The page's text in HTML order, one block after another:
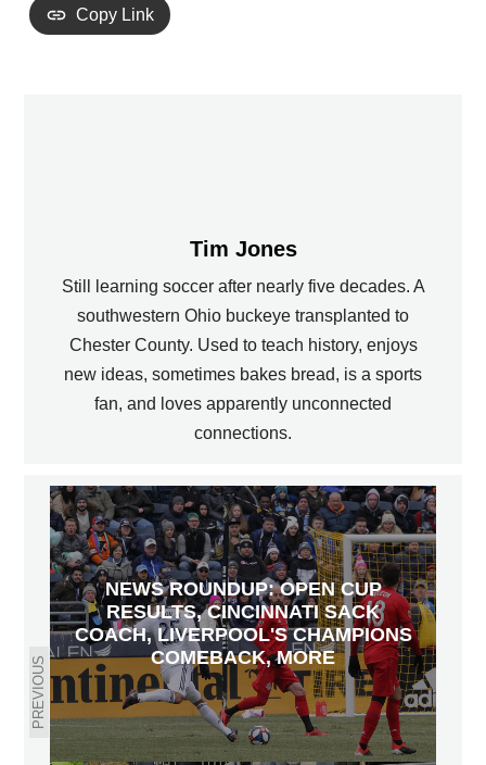
Copy Link
Tim Jones
Still learning soccer after nearly five decades. A
southwestern Ohio buckeye transplanted to
Chester County. Used to teach history, enjoys
new ideas, sometimes bakes bread, is a sports
fan, and loves apparently unconnected
connections.
PREVIOUS
NEWS ROUNDUP: OPEN CUP
RESULTS, CINCINNATI SACK
COACH, LIVERPOOL'S CHAMPIONS
COMEBACK, MORE